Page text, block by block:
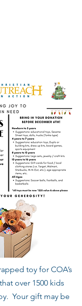
toy for COA’s
over 1500 kids
Your gift may be